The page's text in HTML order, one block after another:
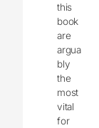
this
book
are
argua
bly
the
most
vital
for